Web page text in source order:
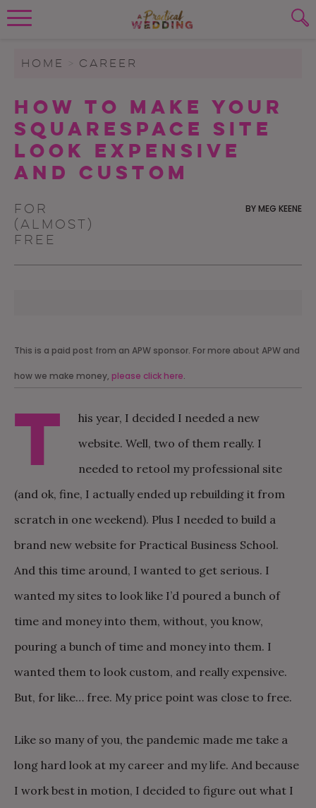
Skip to content
To search this site, enter a search term
SUBMIT
WEDDING ADVICE
REAL WEDDINGS
HOME CAREER
How To Make Your
Squarespace Site
Look Expensive
And Custom
For
(almost)
free
BYMEG KEENE
This is a paid post from an APW sponsor. For more about APW and
how we make money, please click here.
T
his year, I decided I needed a new
website. Well, two of them really. I
needed to retool my professional site
(and ok, fine, I actually ended up rebuilding it from
scratch in one weekend). Plus I needed to build a
brand new website for Practical Business School.
And this time around, I wanted to get serious. I
wanted my sites to look like I’d poured a bunch of
time and money into them, without, you know,
pouring a bunch of time and money into them. I
wanted them to look custom, and really expensive.
But, for like… free. My price point was close to free.
Like so many of you, the pandemic made me take a
long hard look at my career and my life. And because
I work best in motion, I decided to figure out what I